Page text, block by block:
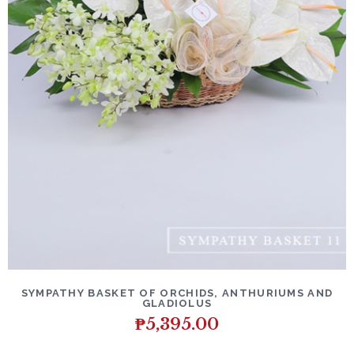
SYMPATHY BASKET OF ORCHIDS, ANTHURIUMS AND
GLADIOLUS
₱5,395.00